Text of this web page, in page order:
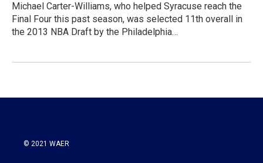
Michael Carter-Williams, who helped Syracuse reach the
Final Four this past season, was selected 11th overall in
the 2013 NBA Draft by the Philadelphia…
© 2021 WAER